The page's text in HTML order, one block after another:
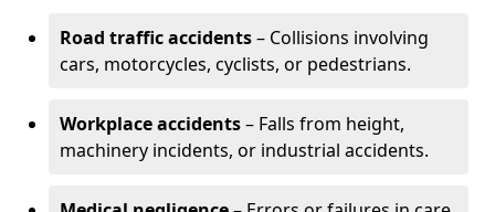
Road traffic accidents– Collisions involving
cars, motorcycles, cyclists, or pedestrians.
Workplace accidents– Falls from height,
machinery incidents, or industrial accidents.